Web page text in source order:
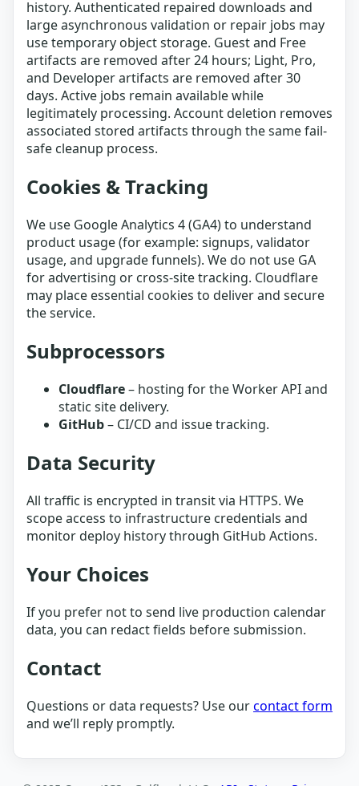
history. Authenticated repaired downloads and
large asynchronous validation or repair jobs may
use temporary object storage. Guest and Free
artifacts are removed after 24 hours; Light, Pro,
and Developer artifacts are removed after 30
days. Active jobs remain available while
legitimately processing. Account deletion removes
associated stored artifacts through the same fail-
safe cleanup process.
Cookies & Tracking
We use Google Analytics 4 (GA4) to understand
product usage (for example: signups, validator
usage, and upgrade funnels). We do not use GA
for advertising or cross-site tracking. Cloudflare
may place essential cookies to deliver and secure
the service.
Subprocessors
Cloudflare– hosting for the Worker API and
static site delivery.
GitHub– CI/CD and issue tracking.
Data Security
All traffic is encrypted in transit via HTTPS. We
scope access to infrastructure credentials and
monitor deploy history through GitHub Actions.
Your Choices
If you prefer not to send live production calendar
data, you can redact fields before submission.
Contact
Questions or data requests? Use ourcontact form
and we’ll reply promptly.